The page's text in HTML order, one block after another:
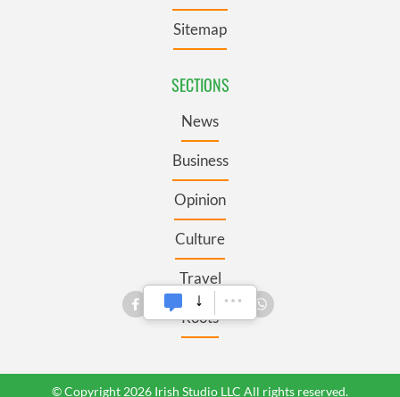
Sitemap
SECTIONS
News
Business
Opinion
Culture
Travel
Roots
© Copyright 2026 Irish Studio LLC All rights reserved.